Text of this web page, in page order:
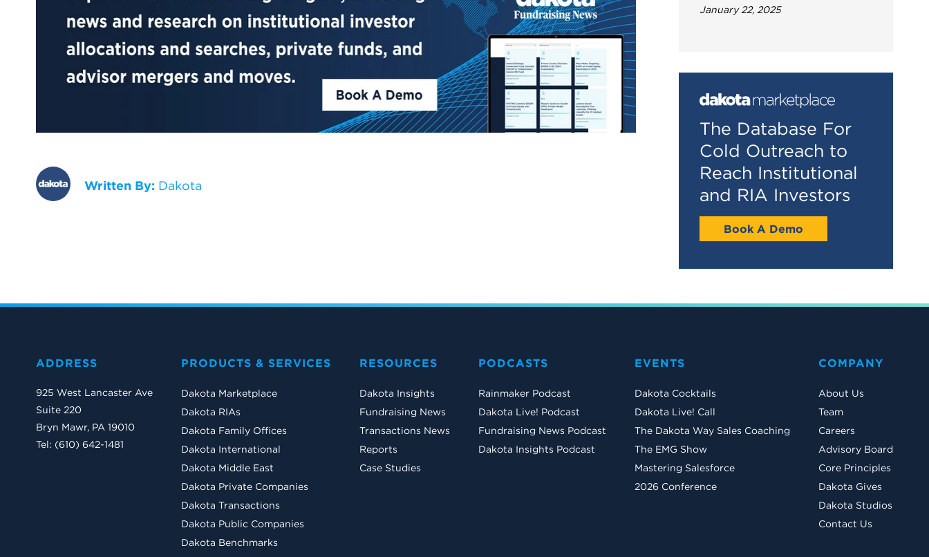
Written By: Dakota
January 22, 2025
The Database For
Cold Outreach to
Reach Institutional
and RIA Investors
Book A Demo
ADDRESS
925 West Lancaster Ave
Suite 220
Bryn Mawr, PA 19010
Tel: (610) 642-1481
PRODUCTS & SERVICES
Dakota Marketplace
Dakota RIAs
Dakota Family Offices
Dakota International
Dakota Middle East
Dakota Private Companies
Dakota Transactions
Dakota Public Companies
Dakota Benchmarks
RESOURCES
Dakota Insights
Fundraising News
Transactions News
Reports
Case Studies
PODCASTS
Rainmaker Podcast
Dakota Live! Podcast
Fundraising News Podcast
Dakota Insights Podcast
EVENTS
Dakota Cocktails
Dakota Live! Call
The Dakota Way Sales Coaching
The EMG Show
Mastering Salesforce
2026 Conference
COMPANY
About Us
Team
Careers
Advisory Board
Core Principles
Dakota Gives
Dakota Studios
Contact Us